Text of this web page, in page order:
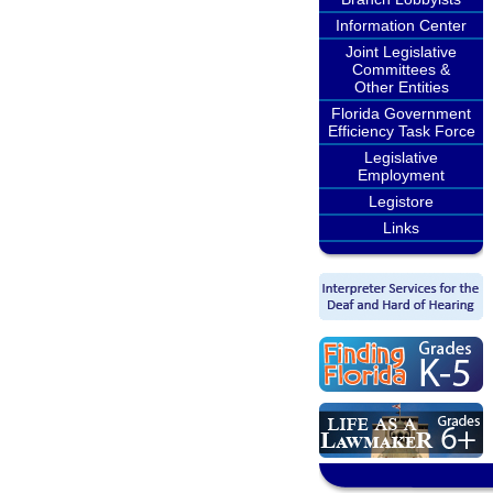
Information Center
Joint Legislative
Committees &
Other Entities
Florida Government
Efficiency Task Force
Legislative
Employment
Legistore
Links